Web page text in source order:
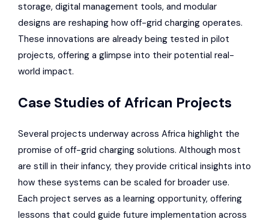
storage, digital management tools, and modular
designs are reshaping how off-grid charging operates.
These innovations are already being tested in pilot
projects, offering a glimpse into their potential real-
world impact.
Case Studies of African Projects
Several projects underway across Africa highlight the
promise of off-grid charging solutions. Although most
are still in their infancy, they provide critical insights into
how these systems can be scaled for broader use.
Each project serves as a learning opportunity, offering
lessons that could guide future implementation across